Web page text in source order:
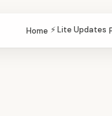
Home ⚡ Lite Updates